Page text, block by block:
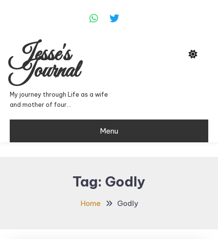
Jesse's
Journal
My journey through Life as a wife
and mother of four…
Menu
Tag: Godly
Home Godly